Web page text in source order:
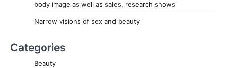
body image as well as sales, research shows
Narrow visions of sex and beauty
Categories
Beauty